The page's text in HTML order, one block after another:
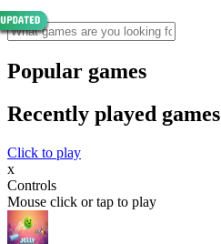
Popular games
Recently played games
Click to play
x
Controls
Mouse click or tap to play